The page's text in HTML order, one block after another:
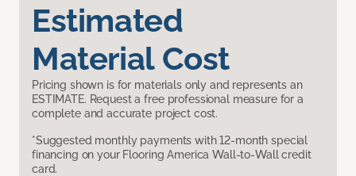
Estimated
Material Cost
Pricing shown is for materials only and represents an
ESTIMATE. Request a free professional measure for a
complete and accurate project cost.
*Suggested monthly payments with 12-month special
financing on your Flooring America Wall-to-Wall credit
card.